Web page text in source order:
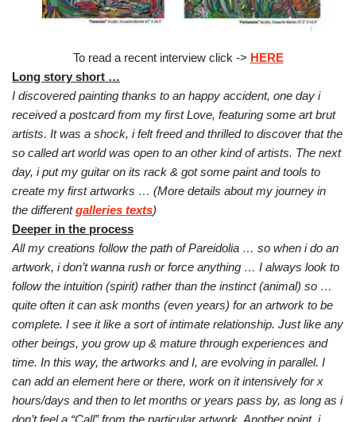
To read a recent interview click -> HERE
Long story short …
I discovered painting thanks to an happy accident, one day i
received a postcard from my first Love, featuring some art brut
artists. It was a shock, i felt freed and thrilled to discover that the
so called art world was open to an other kind of artists. The next
day, i put my guitar on its rack & got some paint and tools to
create my first artworks … (More details about my journey in
the differentgalleries texts)
Deeper in the process
All my creations follow the path of Pareidolia … so when i do an
artwork, i don’t wanna rush or force anything … I always look to
follow the intuition (spirit) rather than the instinct (animal) so …
quite often it can ask months (even years) for an artwork to be
complete. I see it like a sort of intimate relationship. Just like any
other beings, you grow up & mature through experiences and
time. In this way, the artworks and I, are evolving in parallel. I
can add an element here or there, work on it intensively for x
hours/days and then to let months or years pass by, as long as i